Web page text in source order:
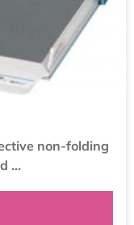
non-folding
...